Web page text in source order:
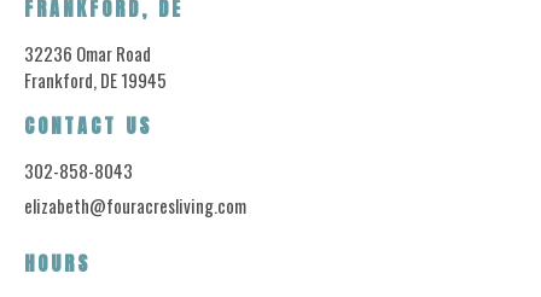
FRANKFORD, DE
32236 Omar Road
Frankford, DE 19945
CONTACT US
302-858-8043
elizabeth@fouracresliving.com
HOURS